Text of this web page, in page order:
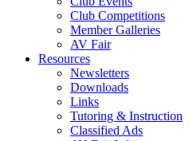
Club Competitions
Member Galleries
AV Fair
Resources
Newsletters
Downloads
Links
Tutoring & Instruction
Classified Ads